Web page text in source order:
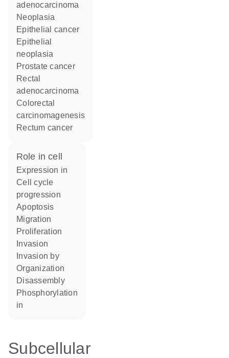
adenocarcinoma
neoplasia
epithelial cancer
epithelial
neoplasia
prostate cancer
rectal
adenocarcinoma
colorectal
carcinomagenesis
rectum cancer
role in cell
expression in
cell cycle
progression
apoptosis
migration
proliferation
invasion
invasion by
organization
disassembly
phosphorylation
in
Subcellular